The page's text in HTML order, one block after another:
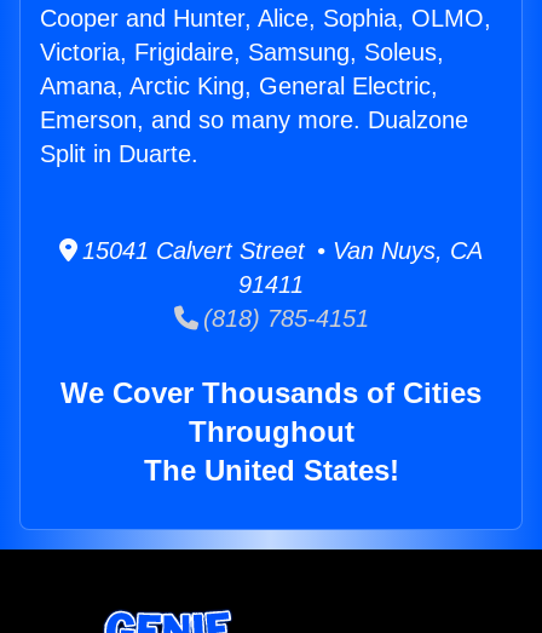
Cooper and Hunter, Alice, Sophia, OLMO,
Victoria, Frigidaire, Samsung, Soleus,
Amana, Arctic King, General Electric,
Emerson, and so many more. Dualzone
Split in Duarte.
15041 Calvert Street • Van Nuys, CA
91411
(818) 785-4151
We Cover Thousands of Cities
Throughout
The United States!